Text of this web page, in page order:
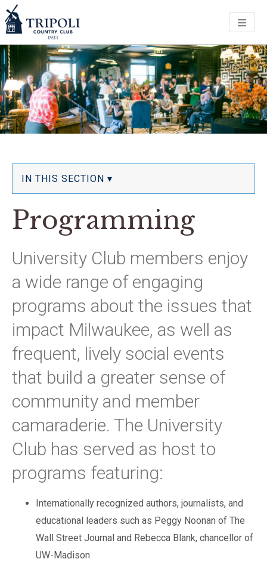
IN THIS SECTION ▾
Programming
University Club members enjoy
a wide range of engaging
programs about the issues that
impact Milwaukee, as well as
frequent, lively social events
that build a greater sense of
community and member
camaraderie. The University
Club has served as host to
programs featuring:
Internationally recognized authors, journalists, and
educational leaders such as Peggy Noonan of The
Wall Street Journal and Rebecca Blank, chancellor of
UW-Madison